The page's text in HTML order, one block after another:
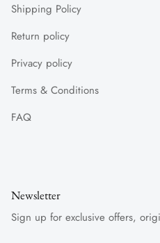
Shipping Policy
Return policy
Privacy policy
Terms & Conditions
FAQ
Newsletter
Sign up for exclusive offers,